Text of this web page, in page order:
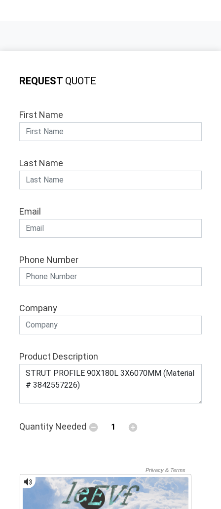
REQUEST QUOTE
First Name
Last Name
Email
Phone Number
Company
Product Description
Quantity Needed